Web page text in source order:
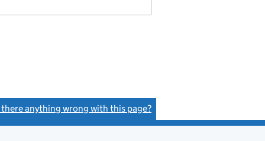
there anything wrong with this page?